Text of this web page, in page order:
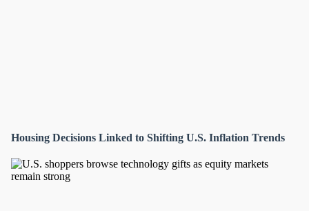
Housing Decisions Linked to Shifting U.S. Inflation Trends